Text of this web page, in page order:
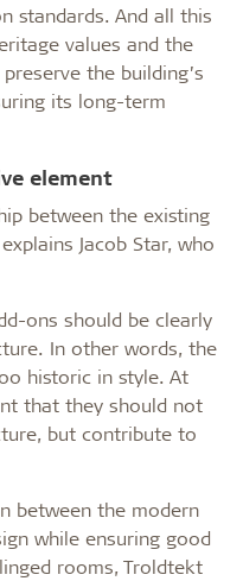
standards. And all this
values and the
the building’s
its long-term
element
between the existing
Jacob Star, who
ons should be clearly
In other words, the
historic in style. At
that they should not
but contribute to
between the modern
while ensuring good
rooms, Troldtekt